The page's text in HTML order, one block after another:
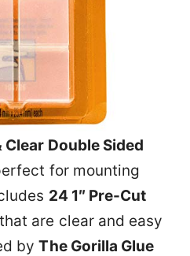
Clear Double Sided
for mounting
24 1″ Pre-Cut
that are clear and easy
byThe Gorilla Glue